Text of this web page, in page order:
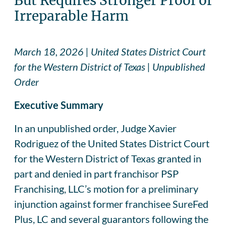
Irreparable Harm
March 18, 2026 | United States District Court
for the Western District of Texas | Unpublished
Order
Executive Summary
In an unpublished order, Judge Xavier
Rodriguez of the United States District Court
for the Western District of Texas granted in
part and denied in part franchisor PSP
Franchising, LLC’s motion for a preliminary
injunction against former franchisee SureFed
Plus, LC and several guarantors following the